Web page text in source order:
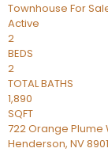
Townhouse For
Active
2
BEDS
2
TOTAL BATHS
1,890
SQFT
722 Orange Plume
Henderson, NV